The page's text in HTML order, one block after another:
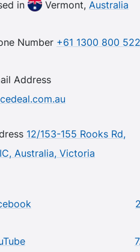
in Vermont, Australia
Number +61 1300 800 522
Address
12/153-155 Rooks Rd,
Australia, Victoria